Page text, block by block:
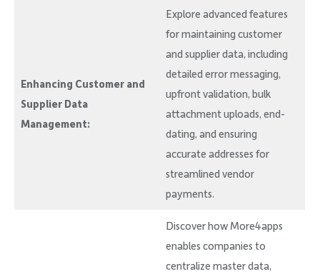
Enhancing Customer and
Supplier Data
Management:
Explore advanced features
for maintaining customer
and supplier data, including
detailed error messaging,
upfront validation, bulk
attachment uploads, end-
dating, and ensuring
accurate addresses for
streamlined vendor
payments.
Discover how More4apps
enables companies to
centralize master data,